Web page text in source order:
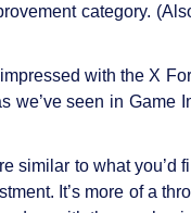
category.
with the X
we’ve seen in Game
similar to what you’d
It’s more of a